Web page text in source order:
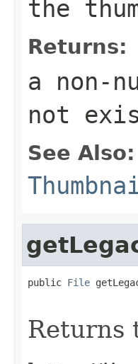
the
Returns:
a non-
not
See Also:
public File
Returns